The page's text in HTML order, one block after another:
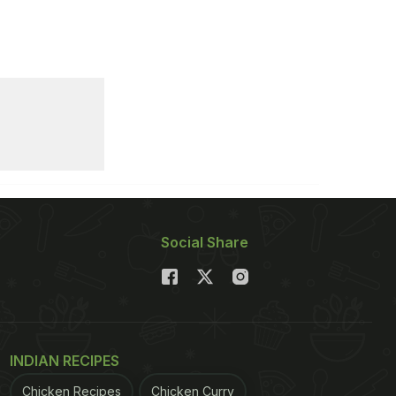
Social Share
INDIAN RECIPES
Chicken Recipes Chicken Curry